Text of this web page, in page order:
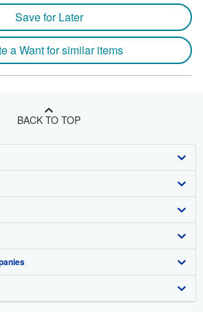
Save for Later
a Want for similar items
BACK TO TOP